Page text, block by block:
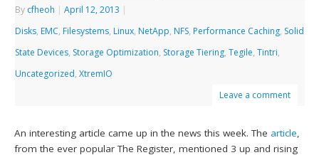
By cfheoh | April 12, 2013 |
Disks, EMC, Filesystems, Linux, NetApp, NFS, Performance Caching, Solid
State Devices, Storage Optimization, Storage Tiering,Tegile,Tintri,
Uncategorized,XtremIO
Leave a comment
An interesting article came up in the news this week. The article,
from the ever popular The Register, mentioned 3 up and rising